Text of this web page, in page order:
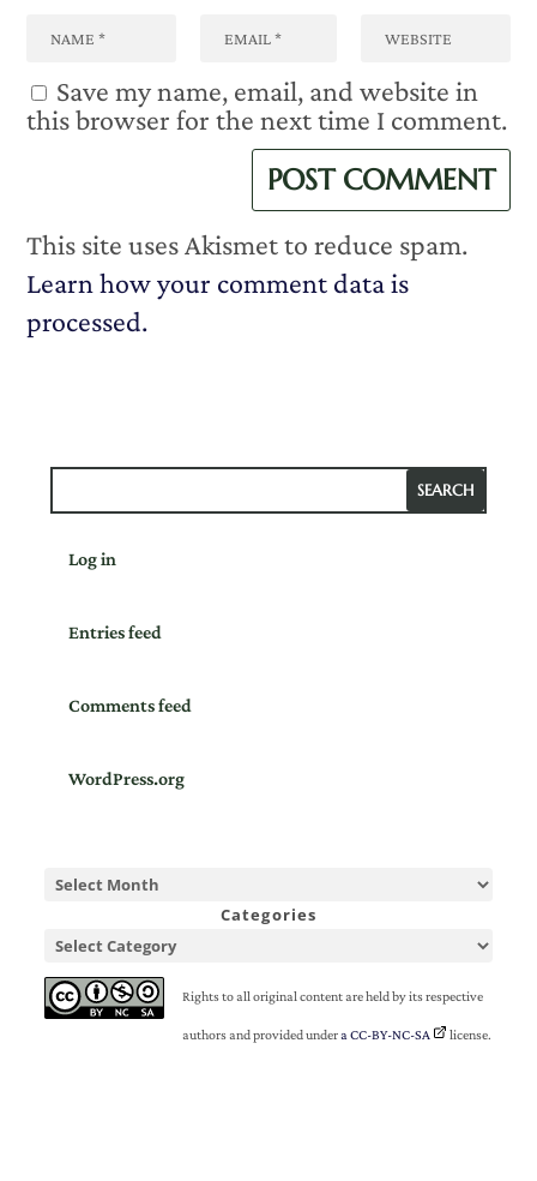
Save my name, email, and website in
this browser for the next time I comment.
This site uses Akismet to reduce spam.
Learn how your comment data is
processed.
Log in
Entries feed
Comments feed
WordPress.org
Categories
Rights to all original content are held by its respective
authors and provided undera CC-BY-NC-SA license.